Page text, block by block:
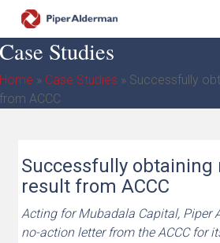
main
content
Studies
» Case Studies » Successfully
ACCC
Successfully obtaining
result from ACCC
Acting for Mubadala Capital, Piper
no-action letter from the ACCC for